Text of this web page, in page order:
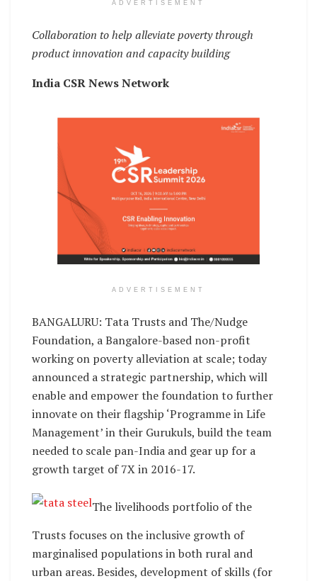
ADVERTISEMENT
Collaboration to help alleviate poverty through
product innovation and capacity building
India CSR News Network
ADVERTISEMENT
BANGALURU: Tata Trusts and The/Nudge
Foundation, a Bangalore-based non-profit
working on poverty alleviation at scale; today
announced a strategic partnership, which will
enable and empower the foundation to further
innovate on their flagship ‘Programme in Life
Management’ in their Gurukuls, build the team
needed to scale pan-India and gear up for a
growth target of 7X in 2016-17.
The livelihoods portfolio of the
Trusts focuses on the inclusive growth of
marginalised populations in both rural and
urban areas. Besides, development of skills (for